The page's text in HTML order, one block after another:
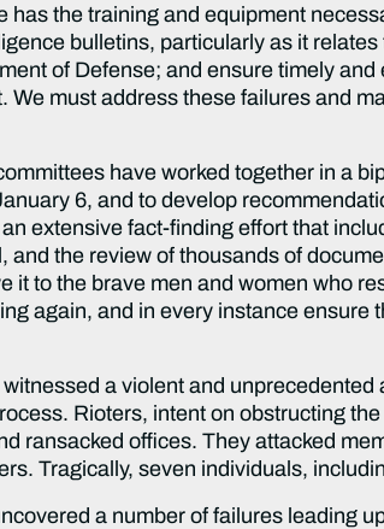
has the training and equipment
bulletins, particularly as it
of Defense; and ensure timely
We must address these failures and
have worked together in a
6, and to develop
extensive fact-finding effort that
and the review of thousands of
it to the brave men and women who
again, and in every instance
a violent and
Rioters, intent on obstructing
ransacked offices. They attacked
Tragically, seven individuals,
a number of failures leading